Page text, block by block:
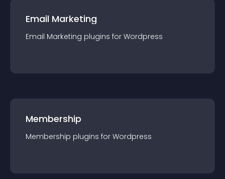
Email Marketing
Email Marketing plugins for Wordpress
Membership
Membership plugins for Wordpress